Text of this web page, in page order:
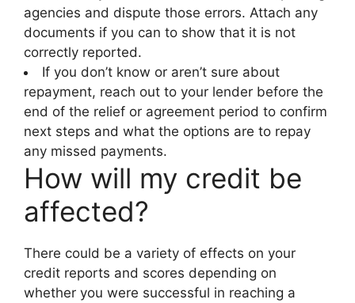
agencies and dispute those errors. Attach any
documents if you can to show that it is not
correctly reported.
If you don’t know or aren’t sure about
repayment, reach out to your lender before the
end of the relief or agreement period to confirm
next steps and what the options are to repay
any missed payments.
How will my credit be
affected?
There could be a variety of effects on your
credit reports and scores depending on
whether you were successful in reaching a